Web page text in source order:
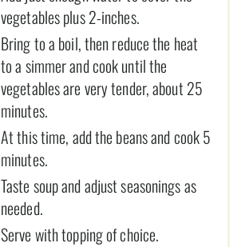
vegetables plus 2-inches.
Bring to a boil, then reduce the heat
to a simmer and cook until the
vegetables are very tender, about 25
minutes.
At this time, add the beans and cook 5
minutes.
Taste soup and adjust seasonings as
needed.
Serve with topping of choice.